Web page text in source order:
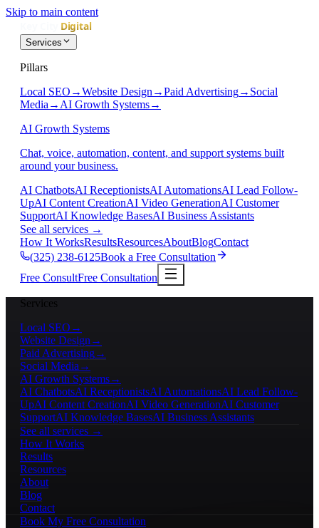
Skip to main content
Services
Pillars
Local SEO →Website Design →Paid Advertising→ Social
Media → AI Growth Systems→
AI Growth Systems
Chat, voice, automation, content, and support systems built
around your business.
AI ChatbotsAI ReceptionistsAI AutomationsAI Lead Follow-
UpAI Content CreationAI Video GenerationAI Customer
SupportAI Knowledge BasesAI Business Assistants
See all services →
How It WorksResultsResourcesAboutBlogContact
(325) 238-6125Book a Free Consultation
Free ConsultFree Consultation
Services
Local SEO →
Website Design →
Paid Advertising→
Social Media →
AI Growth Systems→
AI ChatbotsAI ReceptionistsAI AutomationsAI Lead Follow-
UpAI Content CreationAI Video GenerationAI Customer
SupportAI Knowledge BasesAI Business Assistants
See all services →
How It Works
Results
Resources
About
Blog
Contact
Book My Free Consultation